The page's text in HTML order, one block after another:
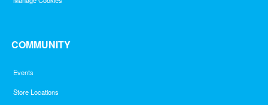
COMMUNITY
Events
Store Locations